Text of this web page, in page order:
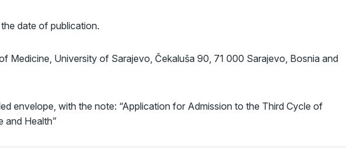
date of publication.
Medicine, University of Sarajevo, Čekaluša 90, 71 000 Sarajevo, Bosnia and
envelope, with the note: “Application for Admission to the Third Cycle of
and Health”